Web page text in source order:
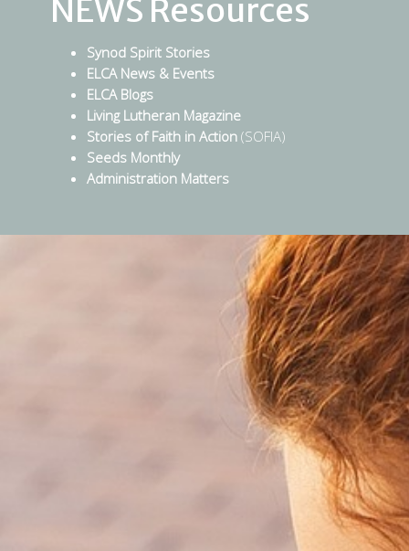
NEWS Resources
Synod Spirit Stories
ELCA News & Events
ELCA Blogs
Living Lutheran Magazine
Stories of Faith in Action (SOFIA)
Seeds Monthly
Administration Matters